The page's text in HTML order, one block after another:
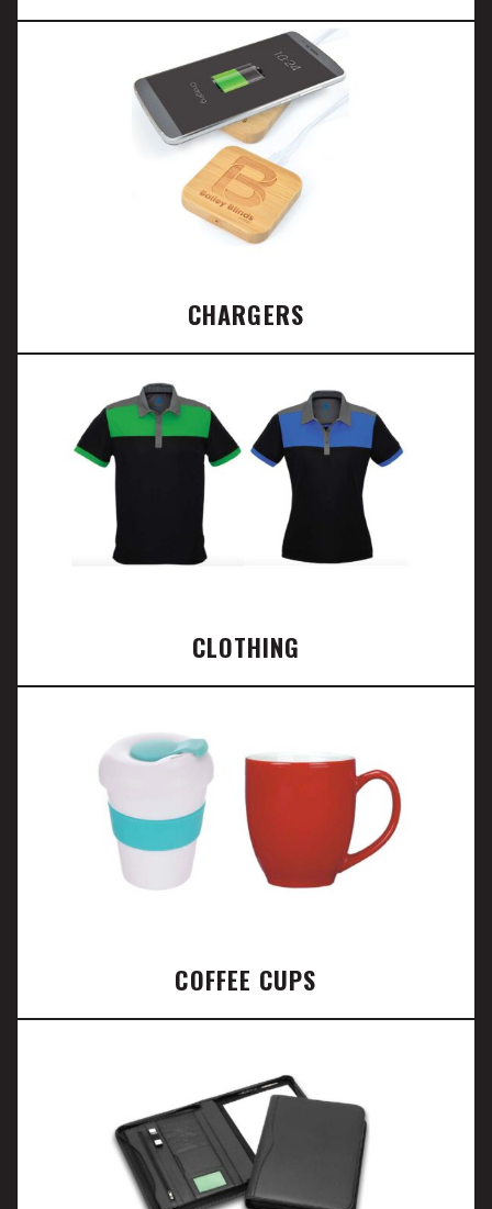
CHARGERS
CLOTHING
COFFEE CUPS